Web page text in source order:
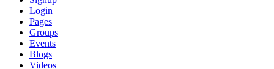
Login
Pages
Groups
Events
Blogs
Videos